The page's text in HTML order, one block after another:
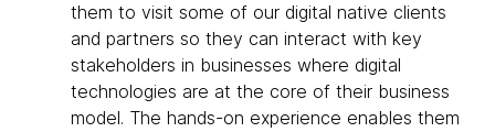
them to visit some of our digital native clients
and partners so they can interact with key
stakeholders in businesses where digital
technologies are at the core of their business
model. The hands-on experience enables them